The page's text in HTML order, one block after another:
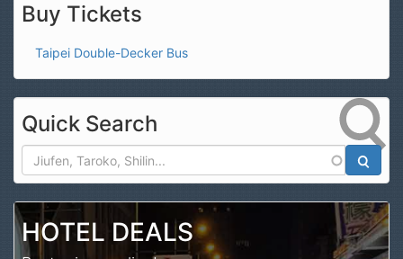
Buy Tickets
Taipei Double-Decker Bus
Quick Search
HOTEL DEALS